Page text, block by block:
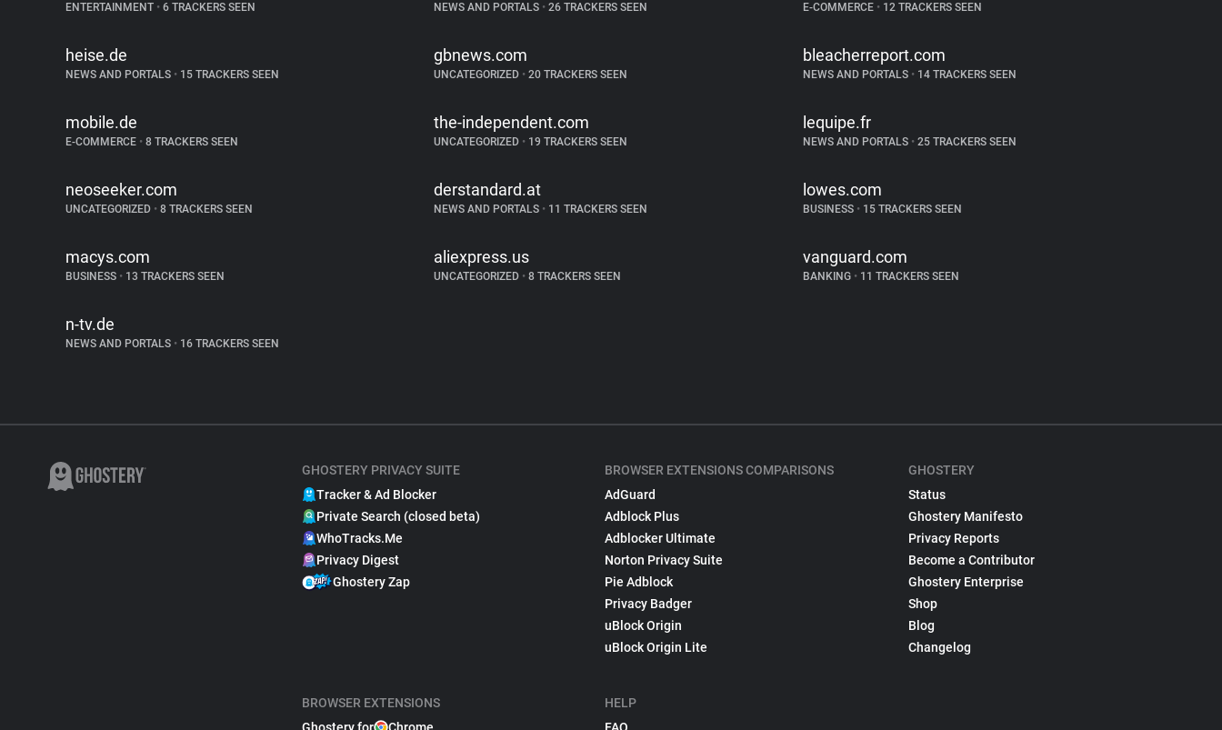
ENTERTAINMENT • 6 TRACKERS SEEN NEWS AND PORTALS • 26 TRACKERS SEEN E-COMMERCE •12 TRACKERS SEEN
heise.de
NEWS AND PORTALS • 15 TRACKERS SEEN
gbnews.com
UNCATEGORIZED • 20 TRACKERS SEEN
bleacherreport.com
NEWS AND PORTALS •14 TRACKERS SEEN
mobile.de
E-COMMERCE • 8 TRACKERS SEEN
the-independent.com
UNCATEGORIZED • 19 TRACKERS SEEN
lequipe.fr
NEWS AND PORTALS •25 TRACKERS SEEN
neoseeker.com
UNCATEGORIZED • 8 TRACKERS SEEN
derstandard.at
NEWS AND PORTALS • 11 TRACKERS SEEN
lowes.com
BUSINESS •15 TRACKERS SEEN
macys.com
BUSINESS • 13 TRACKERS SEEN
aliexpress.us
UNCATEGORIZED • 8 TRACKERS SEEN
vanguard.com
BANKING •11 TRACKERS SEEN
n-tv.de
NEWS AND PORTALS • 16 TRACKERS SEEN
GHOSTERY PRIVACY SUITE
Tracker & Ad Blocker
Private Search (closed beta)
WhoTracks.Me
Privacy Digest
Ghostery Zap
BROWSER EXTENSIONS
BROWSER EXTENSIONS COMPARISONS
AdGuard
Adblock Plus
Adblocker Ultimate
Norton Privacy Suite
Pie Adblock
Privacy Badger
uBlock Origin
uBlock Origin Lite
HELP
GHOSTERY
Status
Ghostery Manifesto
Privacy Reports
Become a Contributor
Ghostery Enterprise
Shop
Blog
Changelog